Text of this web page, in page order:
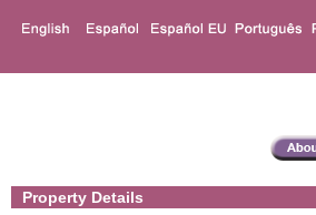
Property Details